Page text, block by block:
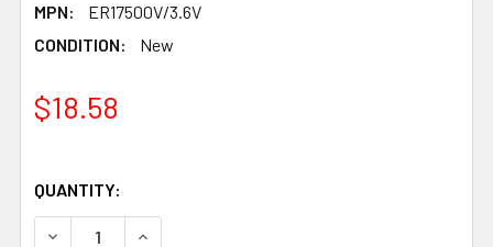
MPN:
ER17500V/3.6V
CONDITION:
New
$18.58
QUANTITY:
DECREASE QUANTITY OF DENSO ER17500V/3.6V PLC
INCREASE QUANTITY OF DENSO ER17500V/